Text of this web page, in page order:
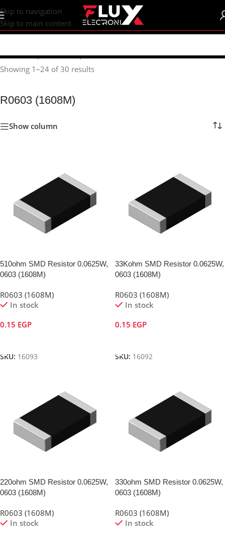
content
Skip to navigation
Skip to main content
Home/Shop/SMD Components/SMD Resistors/R0603 (1608M)
Showing 1–24 of 30 results
R0603 (1608M)
Show column
510ohm SMD Resistor 0.0625W,
0603 (1608M)
R0603 (1608M)
In stock
0.15 EGP
SKU: 16093
33Kohm SMD Resistor 0.0625W,
0603 (1608M)
R0603 (1608M)
In stock
0.15 EGP
SKU: 16092
220ohm SMD Resistor 0.0625W,
0603 (1608M)
R0603 (1608M)
In stock
330ohm SMD Resistor 0.0625W,
0603 (1608M)
R0603 (1608M)
In stock